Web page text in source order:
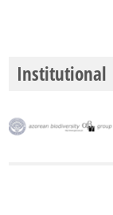
Institutional